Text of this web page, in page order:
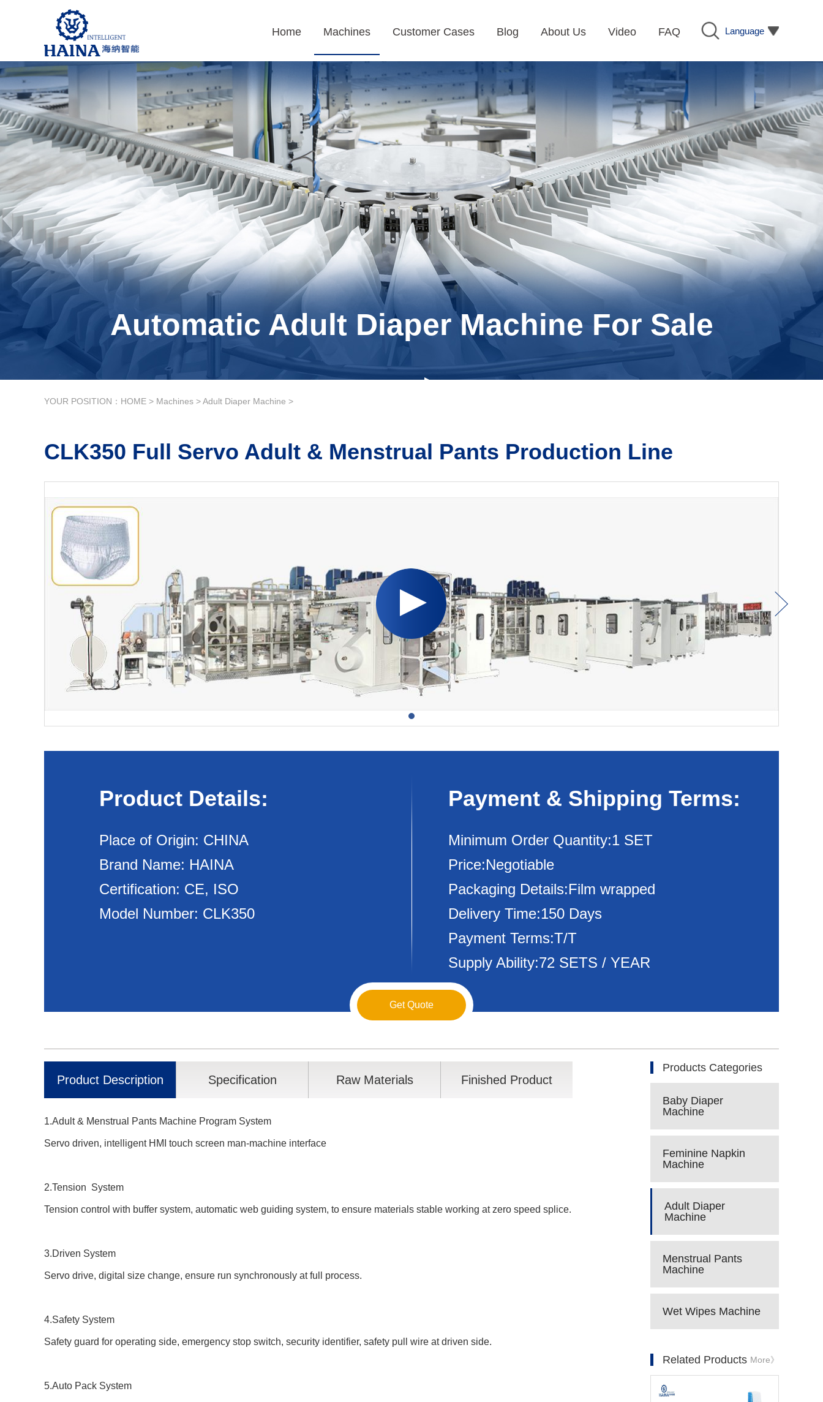
Language
Home Machines Customer Cases Blog About Us Video FAQ
Automatic Adult Diaper Machine For Sale
YOUR POSITION： HOME > Machines >Adult Diaper Machine >
CLK350 Full Servo Adult & Menstrual Pants Production Line
Product Details:
Place of Origin: CHINA
Brand Name: HAINA
Certification: CE, ISO
Model Number: CLK350
Payment & Shipping Terms:
Minimum Order Quantity:1 SET
Price:Negotiable
Packaging Details:Film wrapped
Delivery Time:150 Days
Payment Terms:T/T
Supply Ability:72 SETS / YEAR
Get Quote
Product Description Specification Raw Materials Finished Product
1.Adult & Menstrual Pants Machine Program System
Servo driven, intelligent HMI touch screen man-machine interface
2.Tension System
Tension control with buffer system, automatic web guiding system, to ensure materials stable working at zero speed splice.
3.Driven System
Servo drive, digital size change, ensure run synchronously at full process.
4.Safety System
Safety guard for operating side, emergency stop switch, security identifier, safety pull wire at driven side.
5.Auto Pack System
Products Categories
Baby Diaper
Machine
Feminine Napkin
Machine
Adult Diaper
Machine
Menstrual Pants
Machine
Wet Wipes Machine
Related Products More》